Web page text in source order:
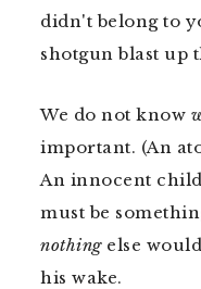
didn't belong to
shotgun blast up
We do not know
important. (An
An innocent
must be
nothing else
his wake.